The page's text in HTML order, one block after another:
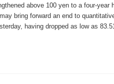
above 100 yen to a four-year
bring forward an end to
having dropped as low as